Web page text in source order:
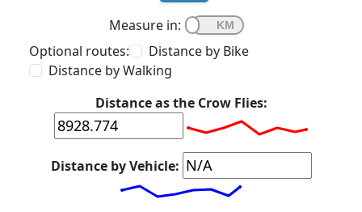
Measure in:
Optional routes:
Distance by Bike
Distance by Walking
Distance as the Crow Flies:
Distance by Vehicle: